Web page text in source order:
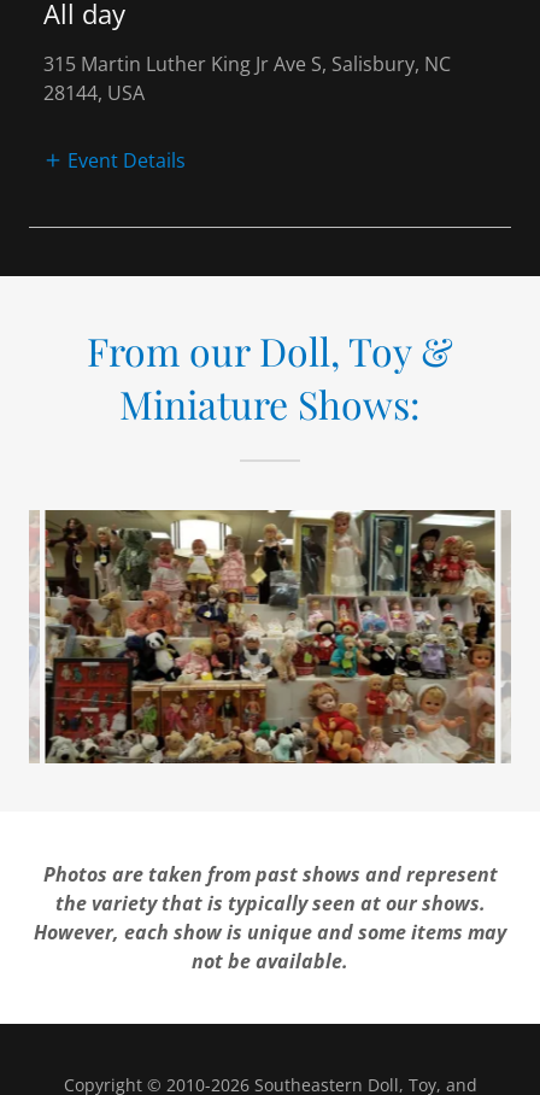
All day
315 Martin Luther King Jr Ave S, Salisbury, NC
28144, USA
Event Details
From our Doll, Toy &
Miniature Shows:
Photos are taken from past shows and represent
the variety that is typically seen at our shows.
However, each show is unique and some items may
not be available.
Copyright © 2010-2026 Southeastern Doll, Toy, and